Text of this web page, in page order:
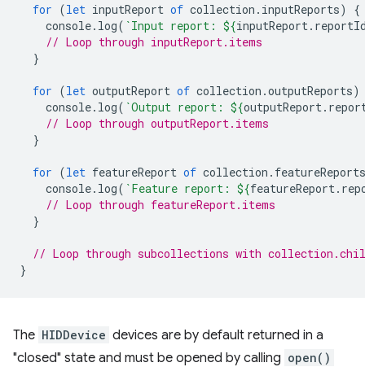
for (let inputReport of collection . inputReports)
{
console. log( `Input report: ${inputReport.
// Loop through inputReport.items
}
for (let outputReport of collection .outputReports)
console. log( `Output report: ${outputReport.
// Loop through outputReport.items
}
for (let featureReport of collection . featureReports
console. log( `Feature report: ${featureReport.
// Loop through featureReport.items
}
// Loop through subcollections with
}
The HIDDevice devices are by default returned in a
"closed" state and must be opened by calling open()